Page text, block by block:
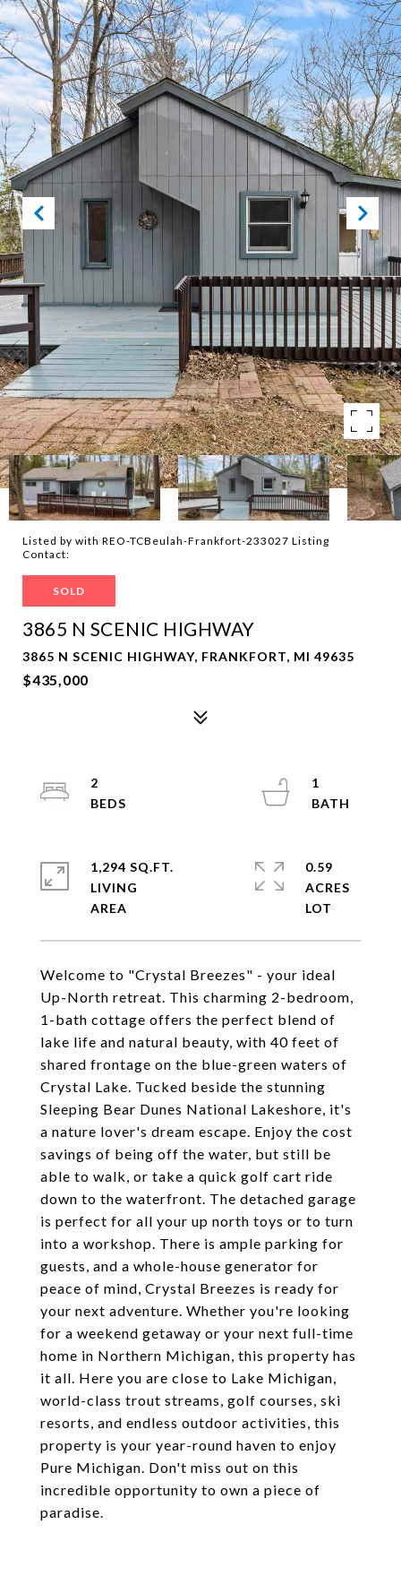
Listed by with REO-TCBeulah-Frankfort-233027 Listing
Contact:
SOLD
3865 N SCENIC HIGHWAY
3865 N SCENIC HIGHWAY, FRANKFORT, MI 49635
$435,000
Welcome to "Crystal Breezes" - your ideal
Up-North retreat. This charming 2-bedroom,
1-bath cottage offers the perfect blend of
lake life and natural beauty, with 40 feet of
shared frontage on the blue-green waters of
Crystal Lake. Tucked beside the stunning
Sleeping Bear Dunes National Lakeshore, it's
a nature lover's dream escape. Enjoy the cost
savings of being off the water, but still be
able to walk, or take a quick golf cart ride
down to the waterfront. The detached garage
is perfect for all your up north toys or to turn
into a workshop. There is ample parking for
guests, and a whole-house generator for
peace of mind, Crystal Breezes is ready for
your next adventure. Whether you're looking
for a weekend getaway or your next full-time
home in Northern Michigan, this property has
it all. Here you are close to Lake Michigan,
world-class trout streams, golf courses, ski
resorts, and endless outdoor activities, this
property is your year-round haven to enjoy
Pure Michigan. Don't miss out on this
incredible opportunity to own a piece of
paradise.
2
1
1,294 SQ.FT.
LIVING
0.59
ACRES